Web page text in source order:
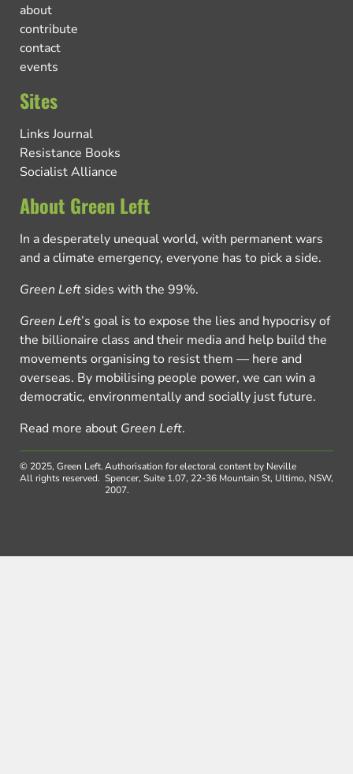
about
contribute
contact
events
Sites
Links Journal
Resistance Books
Socialist Alliance
About Green Left
In a desperately unequal world, with permanent wars
and a climate emergency, everyone has to pick a side.
Green Left sides with the 99%.
Green Left’s goal is to expose the lies and hypocrisy of
the billionaire class and their media and help build the
movements organising to resist them — here and
overseas. By mobilising people power, we can win a
democratic, environmentally and socially just future.
Read more about Green Left.
© 2025, Green Left.
All rights reserved.
Authorisation for electoral content by Neville
Spencer, Suite 1.07, 22-36 Mountain St, Ultimo, NSW,
2007.